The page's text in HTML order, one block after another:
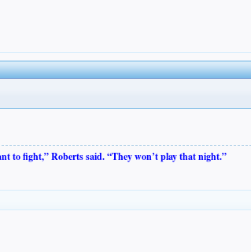
to fight,” Roberts said. “They won’t play that night.”